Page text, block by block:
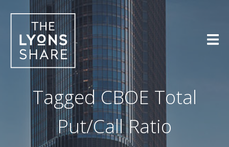
Skip
to
content
TaggedCBOE Total
Put/Call Ratio